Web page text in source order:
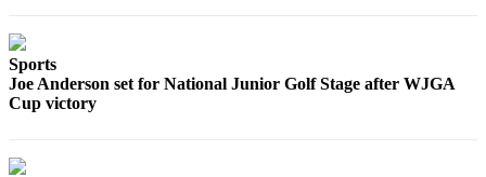
Classifieds
Sports
Joe Anderson set for National Junior Golf Stage after WJGA
Cup victory